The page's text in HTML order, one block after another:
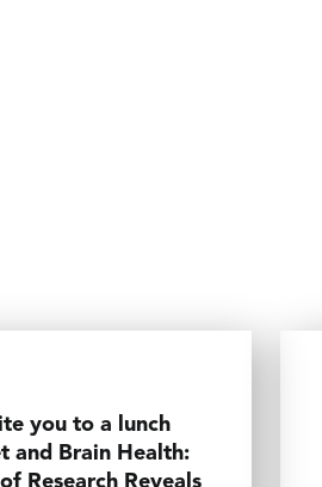
you to a lunch
and Brain Health:
Research Reveals